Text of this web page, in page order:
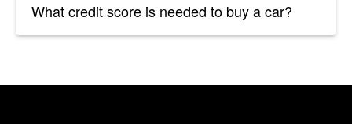
What credit score is needed to buy a car?